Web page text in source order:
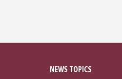
NEWS TOPICS